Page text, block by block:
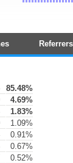
Referrers
85.48%
4.69%
1.83%
1.09%
0.91%
0.67%
0.52%